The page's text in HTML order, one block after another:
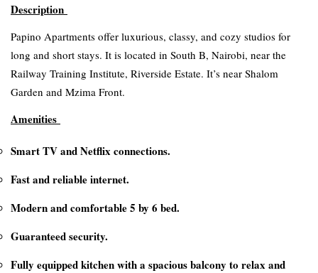
Description
Papino Apartments offer luxurious, classy, and cozy studios for
long and short stays. It is located in South B, Nairobi, near the
Railway Training Institute, Riverside Estate. It’s near Shalom
Garden and Mzima Front.
Amenities
Smart TV and Netflix connections.
Fast and reliable internet.
Modern and comfortable 5 by 6 bed.
Guaranteed security.
Fully equipped kitchen with a spacious balcony to relax and